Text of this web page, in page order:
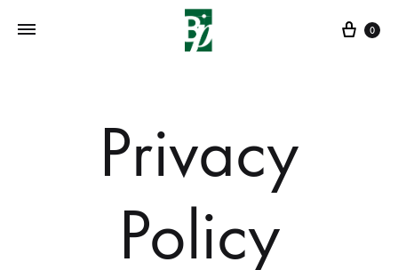
Cart
0
Privacy
Policy